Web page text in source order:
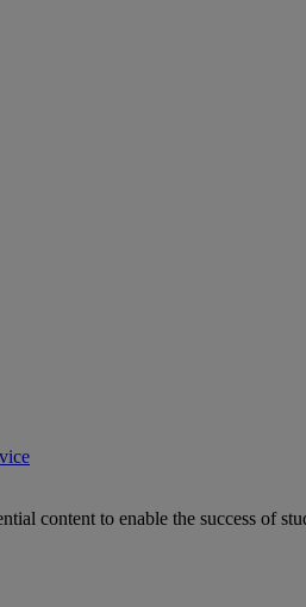
content to enable the success of